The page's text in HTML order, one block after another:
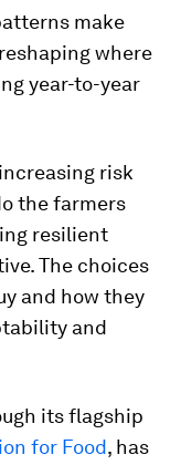
make
where
year-to-year
risk
the farmers
resilient
The choices
and how they
and
its flagship
for Food, has